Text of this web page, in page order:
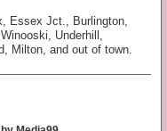
Essex Jct., Burlington,
Underhill,
Milton, and out of town.